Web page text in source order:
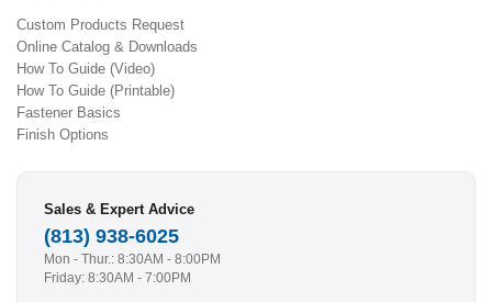
Custom Products Request
Online Catalog & Downloads
How To Guide (Video)
How To Guide (Printable)
Fastener Basics
Finish Options
Sales & Expert Advice
(813) 938-6025
Mon - Thur.: 8:30AM - 8:00PM
Friday: 8:30AM - 7:00PM